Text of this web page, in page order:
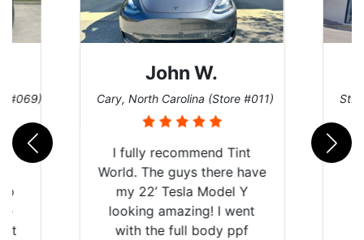
#069)
John W.
Cary, North Carolina (Store #011)
I fully recommend Tint
World. The guys there have
my 22’ Tesla Model Y
looking amazing! I went
with the full body ppf
St.